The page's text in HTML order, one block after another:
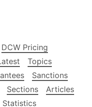
DCW Pricing
Topics
Sanctions
Sections
Articles
Statistics